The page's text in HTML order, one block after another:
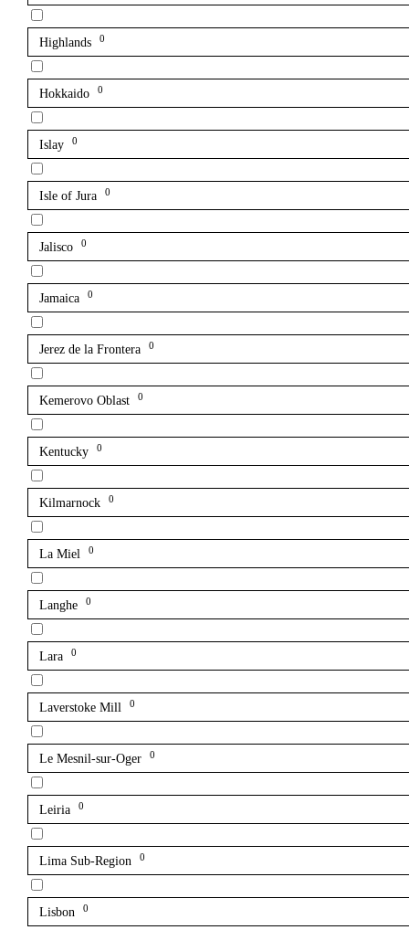
Highlands 0
Hokkaido 0
Islay 0
Isle of Jura 0
Jalisco 0
Jamaica 0
Jerez de la Frontera 0
Kemerovo Oblast 0
Kentucky 0
Kilmarnock 0
La Miel 0
Langhe 0
Lara 0
Laverstoke Mill 0
Le Mesnil-sur-Oger 0
Leiria 0
Lima Sub-Region 0
Lisbon 0